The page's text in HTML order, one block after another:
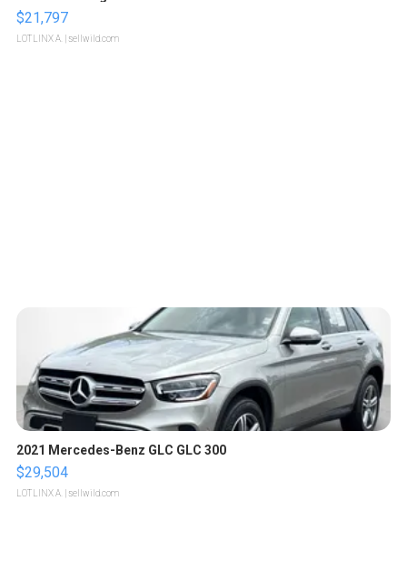
$21,797
LOTLINX A. | sellwild.com
2021 Mercedes-Benz GLC GLC 300
$29,504
LOTLINX A. | sellwild.com